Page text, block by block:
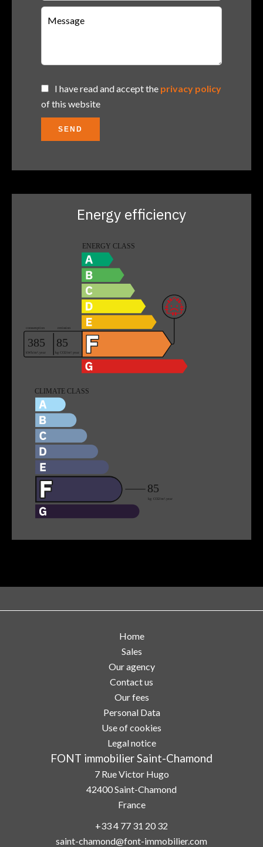
I have read and accept the privacy policy
of this website
SEND
Energy efficiency
Home
Sales
Our agency
Contact us
Our fees
Personal Data
Use of cookies
Legal notice
FONT immobilier Saint-Chamond
7 Rue Victor Hugo
42400Saint-Chamond
France
+33 4 77 31 20 32
saint-chamond@font-immobilier.com